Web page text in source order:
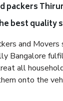
packers
best quality
and Movers
Bangalore
all
onto the